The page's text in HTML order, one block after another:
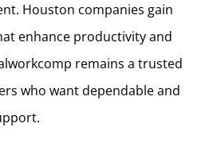
Houston companies gain
enhance productivity and
remains a trusted
who want dependable and